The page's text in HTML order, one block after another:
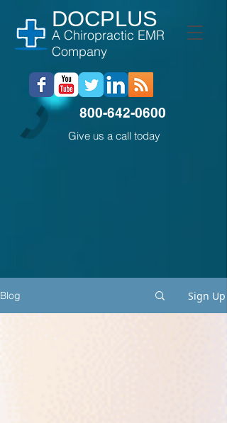
DOCPLUS
A Chiropractic EMR
Company
800-642-0600
Give us a call today
Blog Sign Up